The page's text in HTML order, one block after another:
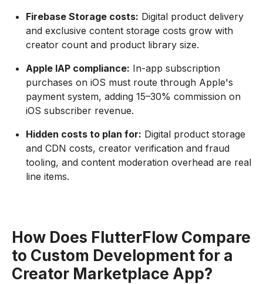
Firebase Storage costs: Digital product delivery
and exclusive content storage costs grow with
creator count and product library size.
Apple IAP compliance: In-app subscription
purchases on iOS must route through Apple's
payment system, adding 15–30% commission on
iOS subscriber revenue.
Hidden costs to plan for: Digital product storage
and CDN costs, creator verification and fraud
tooling, and content moderation overhead are real
line items.
How Does FlutterFlow Compare
to Custom Development for a
Creator Marketplace App?